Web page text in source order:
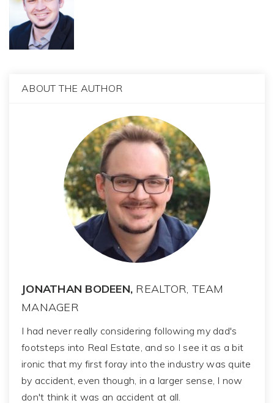
ABOUT THE AUTHOR
JONATHAN BODEEN, REALTOR, TEAM
MANAGER
I had never really considering following my dad's
footsteps into Real Estate, and so I see it as a bit
ironic that my first foray into the industry was quite
by accident, even though, in a larger sense, I now
don't think it was an accident at all.